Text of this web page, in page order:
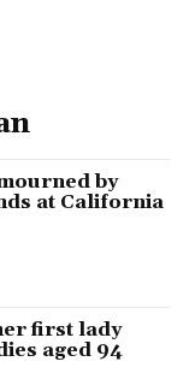
by
at California
first lady
aged 94